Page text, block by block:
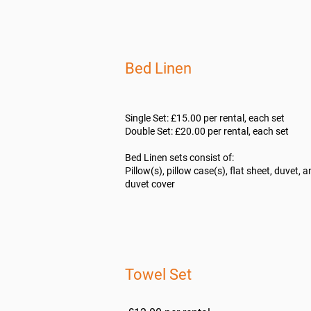
Bed Linen
Single Set: £15.00 per rental, each set
Double Set: £20.00 per rental, each set
Bed Linen sets consist of:
Pillow(s), pillow case(s), flat sheet, duvet,
duvet cover
​Towel Set